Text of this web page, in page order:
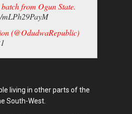
from Ogun State.
(@OdudwaRepublic)
living in other parts of the
South-West.